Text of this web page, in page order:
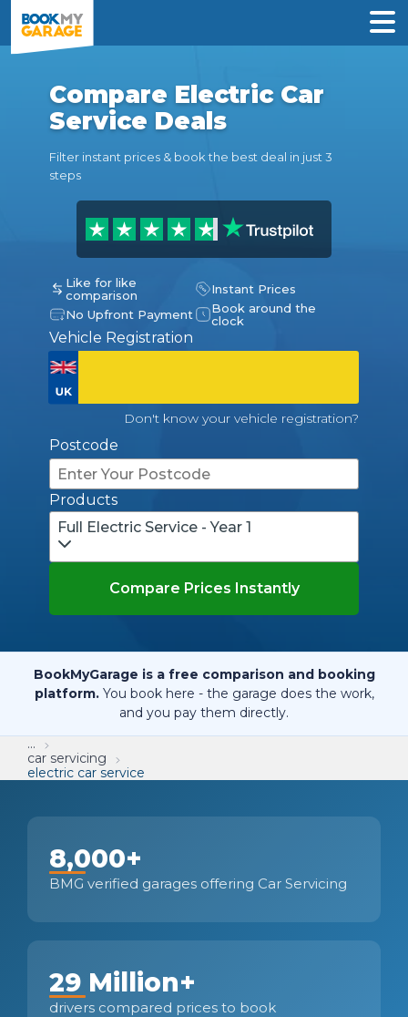
Compare Electric Car
Service Deals
Filter instant prices & book the best deal in just 3
steps
Like for like
comparison
Instant Prices
No Upfront Payment
Book around the
clock
Vehicle Registration
Don't know your vehicle registration?
Postcode
Products
Full Electric Service - Year 1
Compare Prices Instantly
BookMyGarage is a free comparison and booking
platform. You book here - the garage does the work,
and you pay them directly.
...
car servicing
electric car service
8,000+
BMG verified garages offering Car Servicing
29 Million+
drivers compared prices to book